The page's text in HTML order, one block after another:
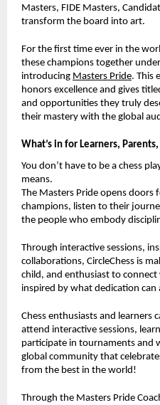
Masters, FIDE Masters,
transform the board into art.
For the first time ever in the
these champions together
introducing Masters Pride. This
honors excellence and gives
and opportunities they truly
their mastery with the global
What’s in for Learners, Parents,
You don’t have to be a chess
means.
The Masters Pride opens doors
champions, listen to their
the people who embody
Through interactive sessions,
collaborations, CircleChess is
child, and enthusiast to
inspired by what dedication can
Chess enthusiasts and learners
attend interactive sessions,
participate in tournaments and
global community that
from the best in the world!
Through the Masters Pride